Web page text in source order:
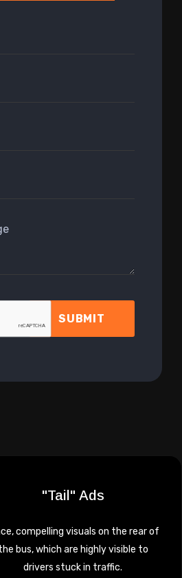
SUBMIT
"Tail" Ads
compelling visuals on the rear of
bus, which are highly visible to
drivers stuck in traffic.